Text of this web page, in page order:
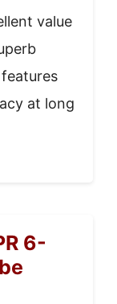
value
at long
6-